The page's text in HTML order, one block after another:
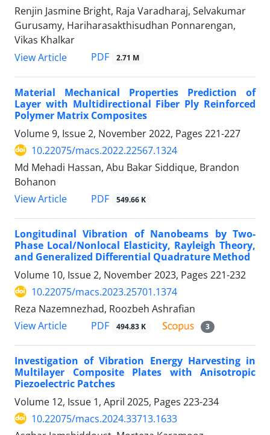
Renjin Jasmine Bright, Raja Varadharaj, Selvakumar
Gurusamy, Hariharasakthisudhan Ponnarengan,
Vikas Khalkar
View Article
PDF 2.71 M
Material Mechanical Properties Prediction of
Layer with Multidirectional Fiber Ply Reinforced
Polymer Matrix Composites
Volume 9, Issue 2, November 2022, Pages 221-227
10.22075/macs.2022.22567.1324
Md Mehadi Hassan, Abu Bakar Siddique, Brandon
Bohanon
View Article
PDF 549.66 K
Longitudinal Vibration of Nanobeams by Two-
Phase Local/Nonlocal Elasticity, Rayleigh Theory,
and Generalized Differential Quadrature Method
Volume 10, Issue 2, November 2023, Pages 221-232
10.22075/macs.2023.25701.1374
Reza Nazemnezhad, Roozbeh Ashrafian
View Article
PDF 494.83 K 3
Investigation of Vibration Energy Harvesting in
Multilayer Composite Plates with Anisotropic
Piezoelectric Patches
Volume 12, Issue 1, April 2025, Pages 223-234
10.22075/macs.2024.33713.1633